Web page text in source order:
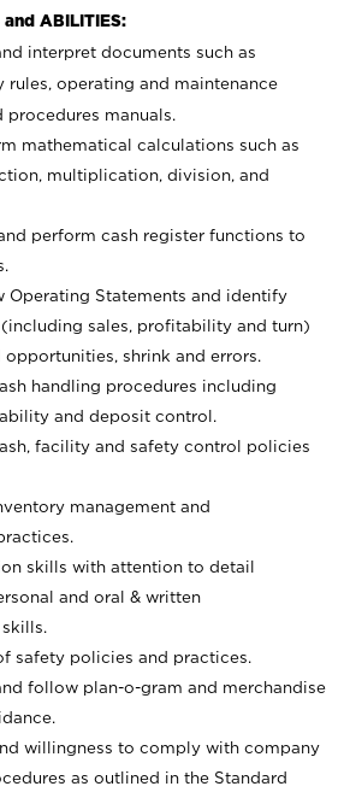
and ABILITIES:
interpret documents such as
rules, operating and maintenance
procedures manuals.
mathematical calculations such as
multiplication, division, and
perform cash register functions to
Operating Statements and identify
(including sales, profitability and turn)
shrink and errors.
handling procedures including
and deposit control.
facility and safety control policies
management and
skills with attention to detail
and oral & written
safety policies and practices.
follow plan-o-gram and merchandise
willingness to comply with company
as outlined in the Standard